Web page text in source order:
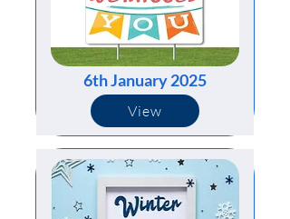
6th January 2025
View